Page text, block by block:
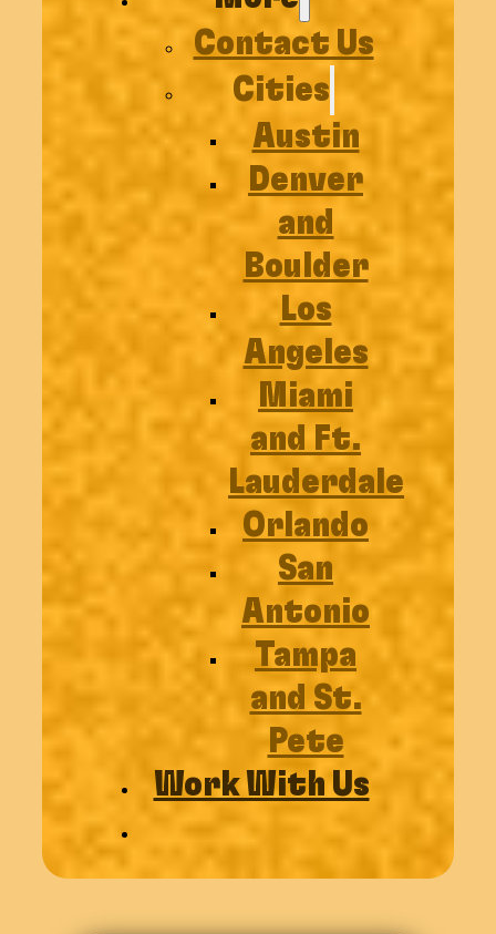
Contact Us
Cities
Austin
Denver
and
Boulder
Los
Angeles
Miami
and Ft.
Lauderdale
Orlando
San
Antonio
Tampa
and St.
Pete
Work With Us